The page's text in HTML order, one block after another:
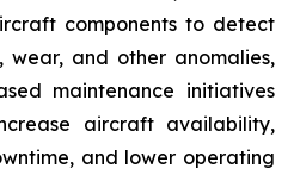
components to detect
wear, and other anomalies,
maintenance initiatives
aircraft availability,
and lower operating